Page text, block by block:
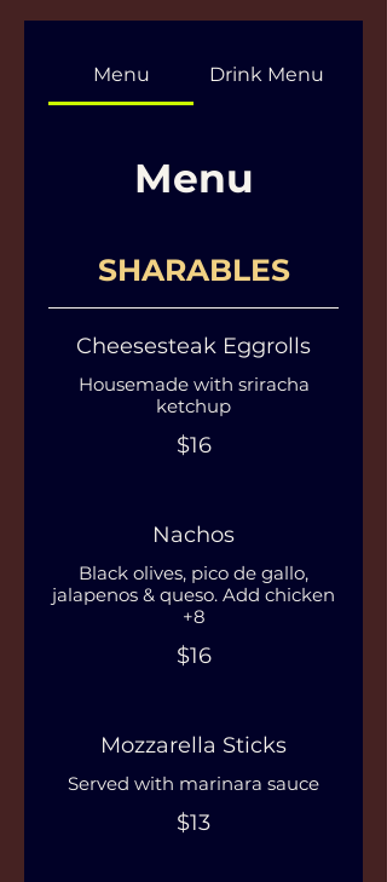
Menu Drink Menu
Menu
SHARABLES
Cheesesteak Eggrolls
Housemade with sriracha
ketchup
$16
Nachos
Black olives, pico de gallo,
jalapenos & queso. Add chicken
+8
$16
Mozzarella Sticks
Served with marinara sauce
$13